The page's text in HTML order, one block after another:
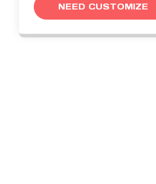
NEED CUSTOMIZE